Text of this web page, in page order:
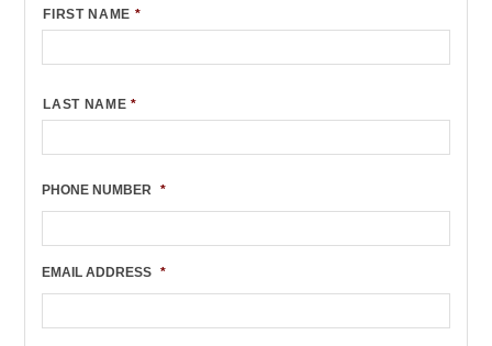
FIRST NAME *
LAST NAME *
PHONE NUMBER *
EMAIL ADDRESS *